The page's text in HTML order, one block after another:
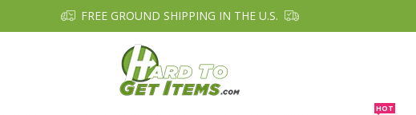
FREE GROUND SHIPPING IN THE U.S.
HOT